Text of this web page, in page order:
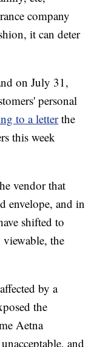
company
it can deter
on July 31,
personal
to a letterthe
this week
vendor that
envelope, and in
shifted to
the
by a
the
Aetna
and